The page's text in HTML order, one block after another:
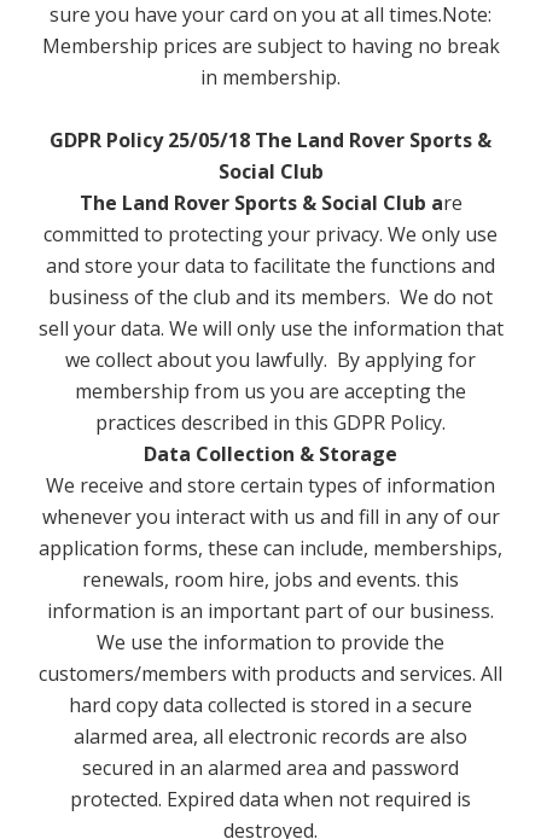
Greenaleigh Room
Room Hire Information
Room Hire Restrictions
Contact
sure you have your card on you at all times.Note:
Membership prices are subject to having no break
in membership.
GDPR Policy 25/05/18 The Land Rover Sports &
Social Club
The Land Rover Sports & Social Club are
committed to protecting your privacy. We only use
and store your data to facilitate the functions and
business of the club and its members. We do not
sell your data. We will only use the information that
we collect about you lawfully. By applying for
membership from us you are accepting the
practices described in this GDPR Policy.
Data Collection & Storage
We receive and store certain types of information
whenever you interact with us and fill in any of our
application forms, these can include, memberships,
renewals, room hire, jobs and events. this
information is an important part of our business.
We use the information to provide the
customers/members with products and services. All
hard copy data collected is stored in a secure
alarmed area, all electronic records are also
secured in an alarmed area and password
protected. Expired data when not required is
destroyed.